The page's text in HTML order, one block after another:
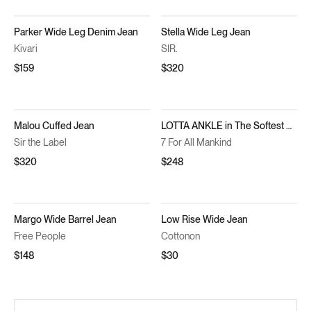
Parker Wide Leg Denim Jean
Kivari
$159
Stella Wide Leg Jean
SIR.
$320
Malou Cuffed Jean
Sir the Label
$320
LOTTA ANKLE in The Softest Denim You Ever Had
7 For All Mankind
$248
Margo Wide Barrel Jean
Free People
$148
Low Rise Wide Jean
Cottonon
$30